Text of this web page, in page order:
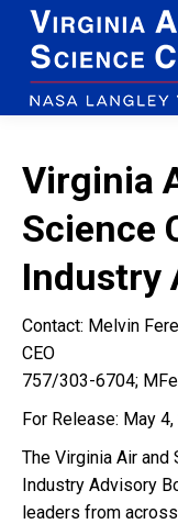
blog
Virginia
Science
Industry
Contact: Melvin
CEO
757/303-6704;
For Release: May
The Virginia Air and
Industry Advisory
leaders from